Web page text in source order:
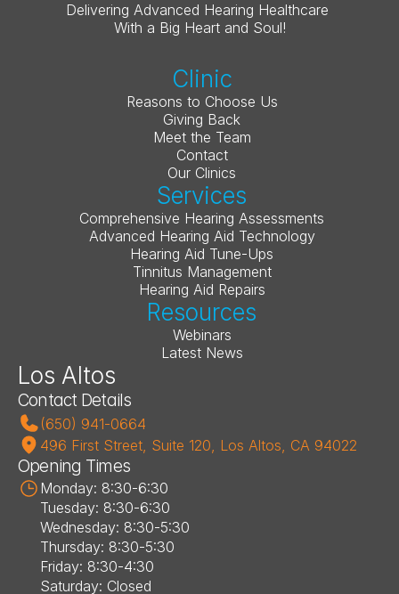
Delivering Advanced Hearing Healthcare
With a Big Heart and Soul!
Clinic
Reasons to Choose Us
Giving Back
Meet the Team
Contact
Our Clinics
Services
Comprehensive Hearing Assessments
Advanced Hearing Aid Technology
Hearing Aid Tune-Ups
Tinnitus Management
Hearing Aid Repairs
Resources
Webinars
Latest News
Los Altos
Contact Details
(650) 941-0664
496 First Street, Suite 120, Los Altos, CA 94022
Opening Times
Monday: 8:30-6:30
Tuesday: 8:30-6:30
Wednesday: 8:30-5:30
Thursday: 8:30-5:30
Friday: 8:30-4:30
Saturday: Closed